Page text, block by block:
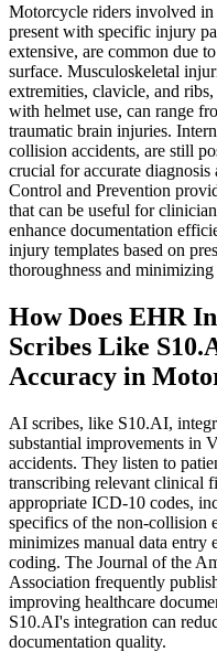
Motorcycle riders involved
present with specific injury
extensive, are common due
surface. Musculoskeletal
extremities, clavicle, and
with helmet use, can range
traumatic brain injuries.
collision accidents, are still
crucial for accurate
Control and Prevention
that can be useful for
enhance documentation
injury templates based on
thoroughness and
How Does EHR
Scribes Like
Accuracy in
AI scribes, like S10.AI,
substantial improvements in
accidents. They listen to
transcribing relevant clinical
appropriate ICD-10 codes,
specifics of the non-collision
minimizes manual data entry
coding. The Journal of the
Association frequently
improving healthcare
S10.AI's integration can
documentation quality.